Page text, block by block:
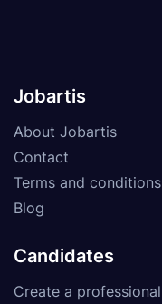
Jobartis
About Jobartis
Contact
Terms and conditions
Blog
Candidates
Create a